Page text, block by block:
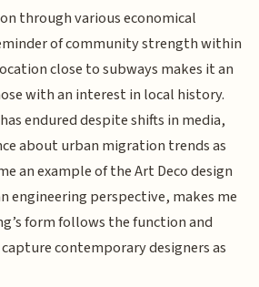
through various economical
of community strength within
close to subways makes it an
with an interest in local history.
endured despite shifts in media,
about urban migration trends as
an example of the Art Deco design
engineering perspective, makes me
form follows the function and
contemporary designers as